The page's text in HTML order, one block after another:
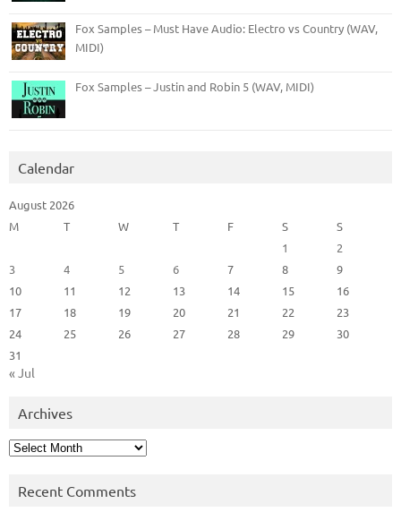
Fox Samples – Must Have Audio: Electro vs Country (WAV,
MIDI)
Fox Samples – Justin and Robin 5 (WAV, MIDI)
Calendar
August 2026
M
T W T F S
S
1
2
3
4 5 6 7 8
9
10
11 12 13 14 15
16
17
18 19 20 21 22
23
24
25 26 27 28 29
30
31
« Jul
Archives
Archives
Recent Comments